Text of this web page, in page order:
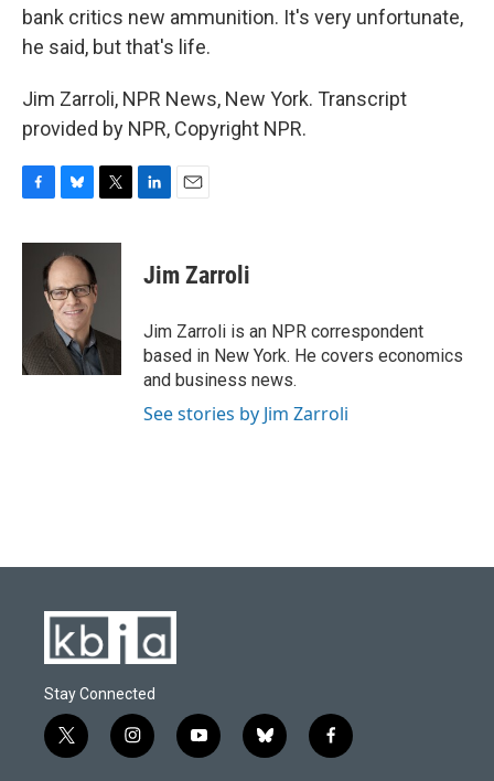
bank critics new ammunition. It's very unfortunate,
he said, but that's life.
Jim Zarroli, NPR News, New York. Transcript
provided by NPR, Copyright NPR.
c
u
e
s
k
y
i
r
e
n
i
l
Jim Zarroli
Jim Zarroli is an NPR correspondent
based in New York. He covers economics
and business news.
See stories by Jim Zarroli
Stay Connected
t
w
i
n
y
o
b
l
f
a